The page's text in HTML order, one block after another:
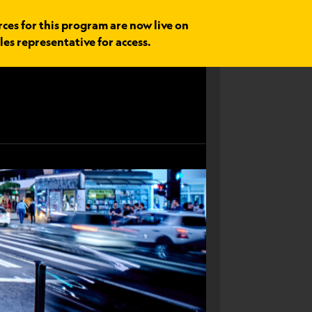
for this program are now live on
representative for access.